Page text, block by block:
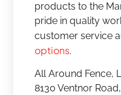
products to the
pride in quality
customer service
options.
All Around Fence,
8130 Ventnor Road,